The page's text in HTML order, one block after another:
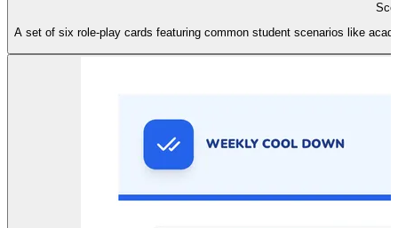
A set of six role-play cards featuring common student scenarios like